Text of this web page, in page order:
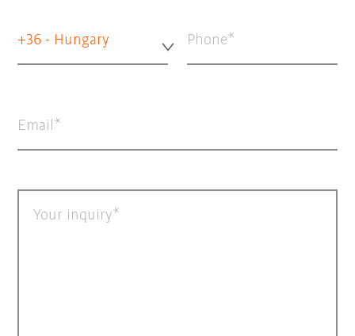
+36 - Hungary Phone
Email
Your inquiry